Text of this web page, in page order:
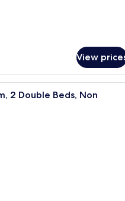
View
A double bed with a colorful
2 Double Beds, Non